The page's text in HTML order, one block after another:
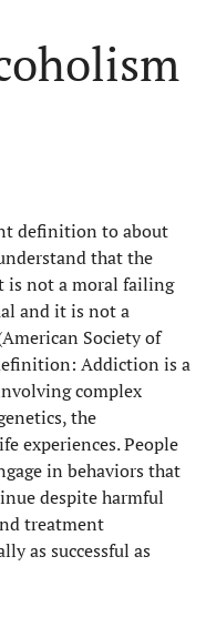
definition to about
that the
is not a moral failing
and it is not a
Society of
Addiction is a
complex
the
experiences. People
in behaviors that
despite harmful
treatment
as successful as